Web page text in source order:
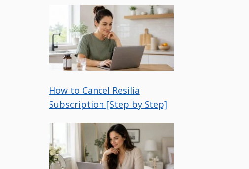
How to Cancel Resilia
Subscription [Step by Step]